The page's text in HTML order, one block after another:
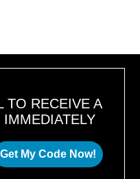
TO RECEIVE A
Get My Code Now!